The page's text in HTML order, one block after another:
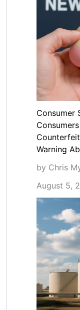
Consumer
Warning
by Chris
August 5,